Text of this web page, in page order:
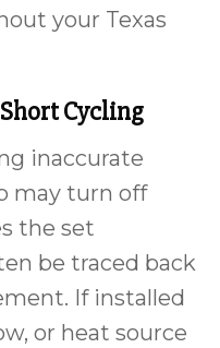
your Texas
Cycling
inaccurate
may turn off
the set
be traced back
If installed
or heat source